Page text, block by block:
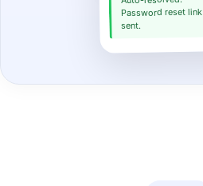
Password reset link
sent.